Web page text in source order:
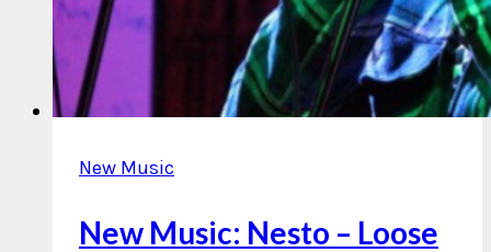
New Music
New Music: Nesto – Loose